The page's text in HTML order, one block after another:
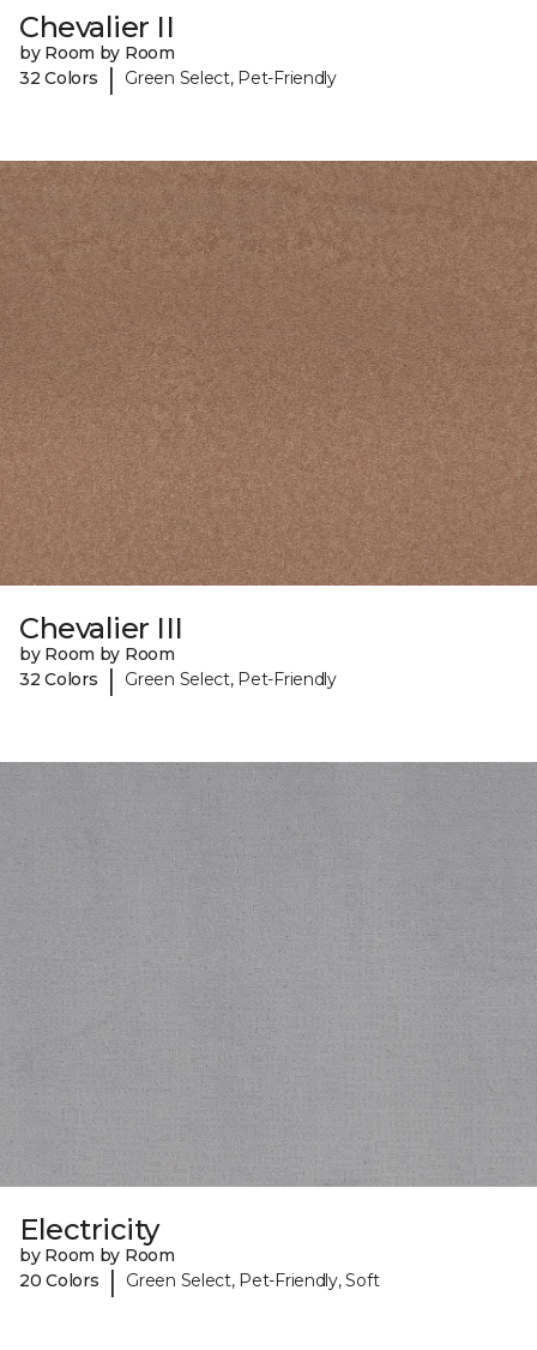
Chevalier II
by Room by Room
32 Colors
| Green Select, Pet-Friendly
Chevalier III
by Room by Room
32 Colors
| Green Select, Pet-Friendly
Electricity
by Room by Room
20 Colors
| Green Select, Pet-Friendly, Soft